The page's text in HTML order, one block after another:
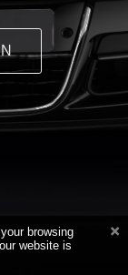
browsing
website is